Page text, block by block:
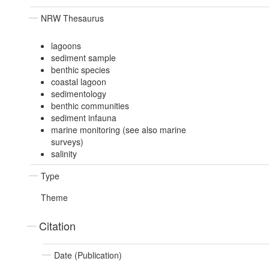
NRW Thesaurus
lagoons
sediment sample
benthic species
coastal lagoon
sedimentology
benthic communities
sediment infauna
marine monitoring (see also marine
surveys)
salinity
Type
Theme
Citation
Date (Publication)